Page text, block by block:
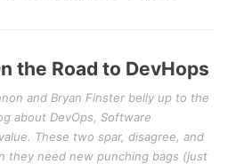
the Road to DevHops
and Bryan Finster belly up to the
about DevOps, Software
These two spar, disagree, and
they need new punching bags (just